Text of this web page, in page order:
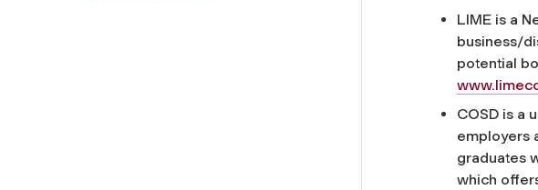
LIME is a
business/
potential
COSD is a
employers
graduates
which